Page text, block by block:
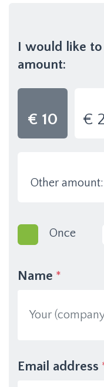
I would like
amount:
€ 10 €
Other
Once
Name *
Email address